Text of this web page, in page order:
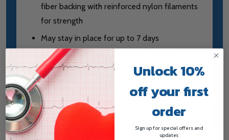
fiber backing with reinforced nylon filaments
for strength
May stay in place for up to 7 days
The hypoallergenic adhesive allows for
excellent adhesion while still being gentle on
skin
Each size is supplied in color-coded
packaging for quick identification
Unlock 10%
off your first
order
Sign up for special offers and
updates